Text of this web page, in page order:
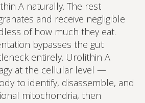
A naturally. The rest
and receive negligible
of how much they eat.
bypasses the gut
entirely. Urolithin A
at the cellular level —
to identify, disassemble, and
mitochondria, then